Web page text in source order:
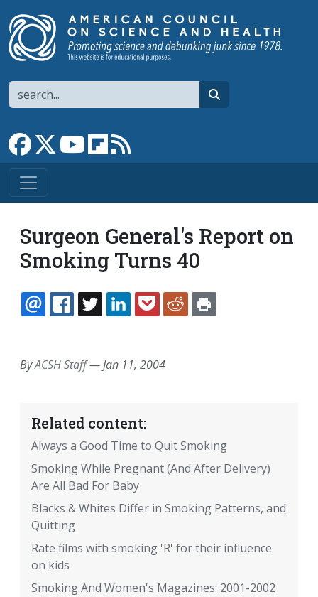
Search
Link to Facebook page
Link to XLink to YouTube channel
Link to flipboard
Surgeon General's Report on
Smoking Turns 40
EMAILFACEBOOK
TWITTERLINKEDINPOCKETREDDIT
ByACSH Staff—Jan 11, 2004
Related content:
Always a Good Time to Quit Smoking
Smoking While Pregnant (And After Delivery)
Are All Bad For Baby
Blacks & Whites Differ in Smoking Patterns, and
Quitting
Rate films with smoking 'R' for their influence
on kids
Smoking And Women's Magazines: 2001-2002